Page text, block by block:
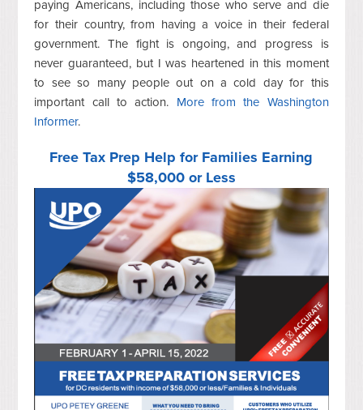
paying Americans, including those who serve and die
for their country, from having a voice in their federal
government. The fight is ongoing, and progress is
never guaranteed, but I was heartened in this moment
to see so many people out on a cold day for this
important call to action. More from the Washington
Informer.
Free Tax Prep Help for Families Earning
$58,000 or Less